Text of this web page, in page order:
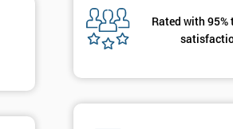
Rated with